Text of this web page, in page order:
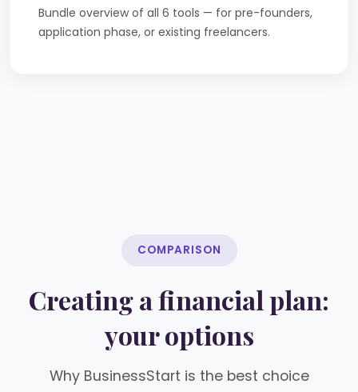
Bundle overview of all 6 tools — for pre-founders,
application phase, or existing freelancers.
COMPARISON
Creating a financial plan:
your options
Why BusinessStart is the best choice